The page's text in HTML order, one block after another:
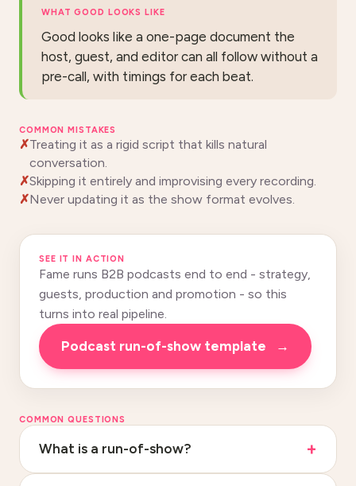
WHAT GOOD LOOKS LIKE
Good looks like a one-page document the
host, guest, and editor can all follow without a
pre-call, with timings for each beat.
COMMON MISTAKES
Treating it as a rigid script that kills natural
conversation.
Skipping it entirely and improvising every recording.
Never updating it as the show format evolves.
SEE IT IN ACTION
Fame runs B2B podcasts end to end - strategy,
guests, production and promotion - so this
turns into real pipeline.
podcast run-of-show template →
COMMON QUESTIONS
What is a run-of-show?